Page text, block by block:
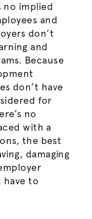
no implied
and
don’t
and
Because
don’t have
for
no
with a
the best
damaging
have to